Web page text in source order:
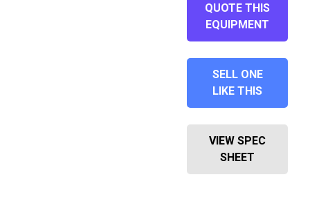
QUOTE THIS
EQUIPMENT
SELL ONE
LIKE THIS
VIEW SPEC
SHEET